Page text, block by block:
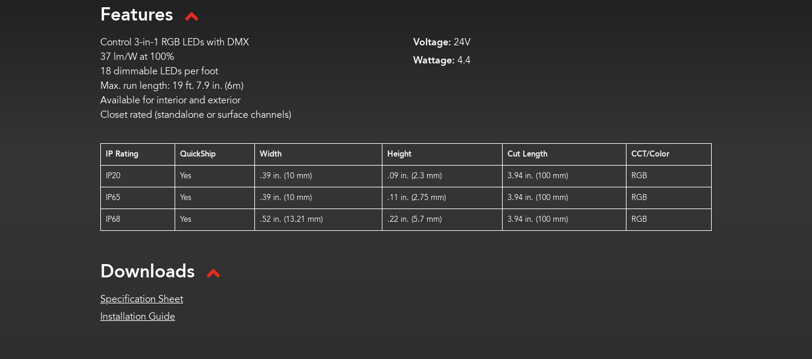
Features
Control 3-in-1 RGB LEDs with DMX
37 lm/W at 100%
18 dimmable LEDs per foot
Max. run length: 19 ft. 7.9 in. (6m)
Available for interior and exterior
Closet rated (standalone or surface channels)
Voltage: 24V
Wattage: 4.4
IP Rating QuickShip Width Height Cut Length
CCT/Color
IP20
Yes .39 in. (10 mm) .09 in. (2.3 mm) 3.94 in. (100 mm)
RGB
IP65
Yes .39 in. (10 mm) .11 in. (2.75 mm) 3.94 in. (100 mm)
RGB
IP68
Yes .52 in. (13.21 mm) .22 in. (5.7 mm) 3.94 in. (100 mm) RGB
Downloads
Specification Sheet
Installation Guide